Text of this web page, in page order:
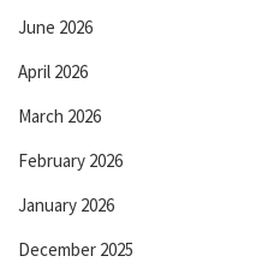
June 2026
April 2026
March 2026
February 2026
January 2026
December 2025